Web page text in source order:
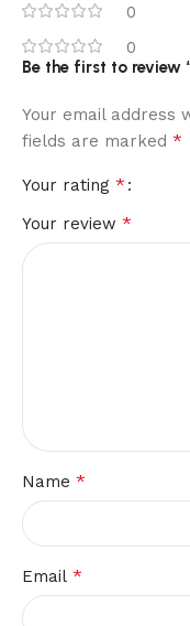
0
0
Be the first to review
Your email address
fields are marked *
Your rating *
Your review *
Name *
Email *